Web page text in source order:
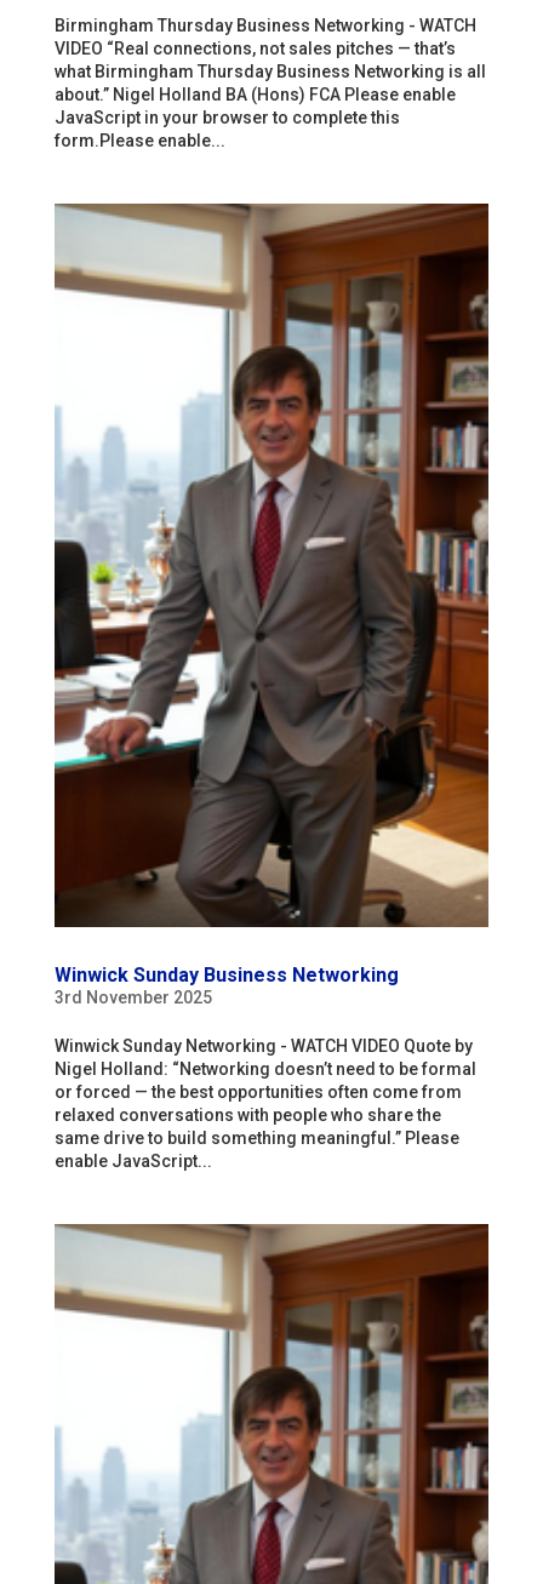
Birmingham Thursday Business Networking - WATCH
VIDEO “Real connections, not sales pitches — that’s
what Birmingham Thursday Business Networking is all
about.” Nigel Holland BA (Hons) FCA Please enable
JavaScript in your browser to complete this
form.Please enable...
Winwick Sunday Business Networking
3rd November 2025
Winwick Sunday Networking - WATCH VIDEO Quote by
Nigel Holland: “Networking doesn’t need to be formal
or forced — the best opportunities often come from
relaxed conversations with people who share the
same drive to build something meaningful.” Please
enable JavaScript...